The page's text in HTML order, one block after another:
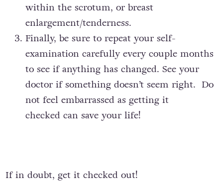
within the scrotum, or breast
enlargement/tenderness.
Finally, be sure to repeat your self-
examination carefully every couple months
to see if anything has changed. See your
doctor if something doesn’t seem right. Do
not feel embarrassed as getting it
checked can save your life!
If in doubt, get it checked out!